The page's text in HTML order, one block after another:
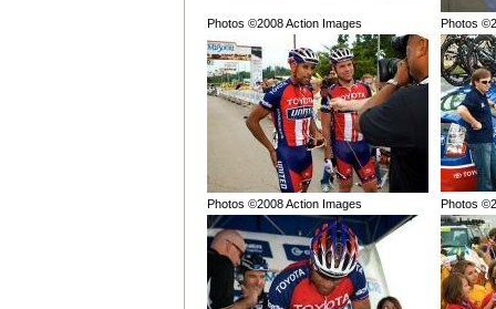
Photos ©2008 Action Images Photos
Photos ©2008 Action Images Photos